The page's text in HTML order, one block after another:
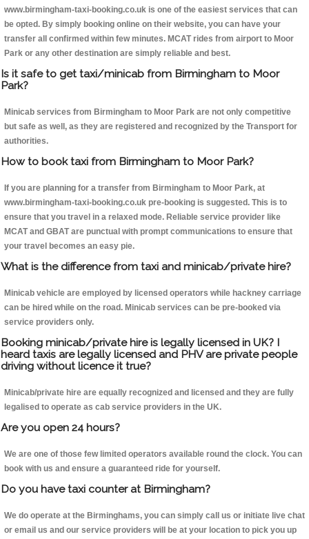
www.birmingham-taxi-booking.co.uk is one of the easiest services that can
be opted. By simply booking online on their website, you can have your
transfer all confirmed within few minutes. MCAT rides from airport to Moor
Park or any other destination are simply reliable and best.
Is it safe to get taxi/minicab from Birmingham to Moor
Park?
Minicab services from Birmingham to Moor Park are not only competitive
but safe as well, as they are registered and recognized by the Transport for
authorities.
How to book taxi from Birmingham to Moor Park?
If you are planning for a transfer from Birmingham to Moor Park, at
www.birmingham-taxi-booking.co.uk pre-booking is suggested. This is to
ensure that you travel in a relaxed mode. Reliable service provider like
MCAT and GBAT are punctual with prompt communications to ensure that
your travel becomes an easy pie.
What is the difference from taxi and minicab/private hire?
Minicab vehicle are employed by licensed operators while hackney carriage
can be hired while on the road. Minicab services can be pre-booked via
service providers only.
Booking minicab/private hire is legally licensed in UK? I
heard taxis are legally licensed and PHV are private people
driving without licence it true?
Minicab/private hire are equally recognized and licensed and they are fully
legalised to operate as cab service providers in the UK.
Are you open 24 hours?
We are one of those few limited operators available round the clock. You can
book with us and ensure a guaranteed ride for yourself.
Do you have taxi counter at Birmingham?
We do operate at the Birminghams, you can simply call us or initiate live chat
or email us and our service providers will be at your location to pick you up